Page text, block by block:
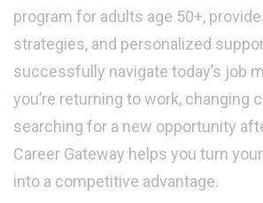
program for adults age 50+,
strategies, and personalized
successfully navigate today’s job
you’re returning to work, changing
searching for a new opportunity
Career Gateway helps you turn
into a competitive advantage.